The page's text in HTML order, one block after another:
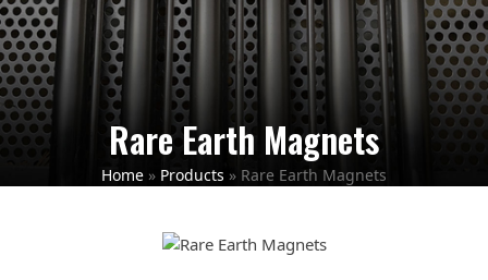
mobile
menu
mobile
menu
Rare Earth Magnets
Home » Products » Rare Earth Magnets